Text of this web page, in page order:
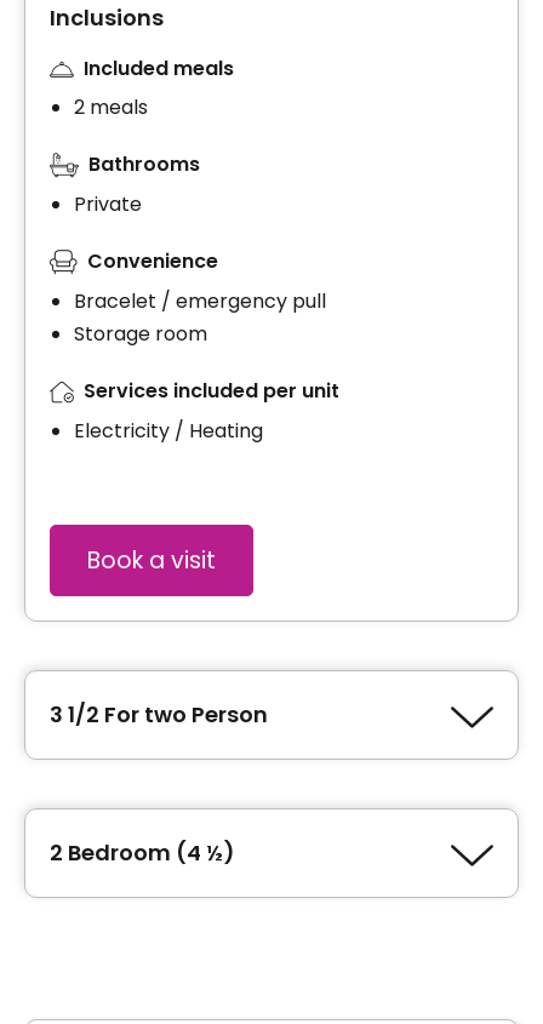
Inclusions
Included meals
2 meals
Bathrooms
Private
Convenience
Bracelet / emergency pull
Storage room
Services included per unit
Electricity / Heating
Book a visit
3 1/2 For two Person
2 Bedroom (4 ½)